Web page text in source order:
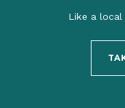
Like a local